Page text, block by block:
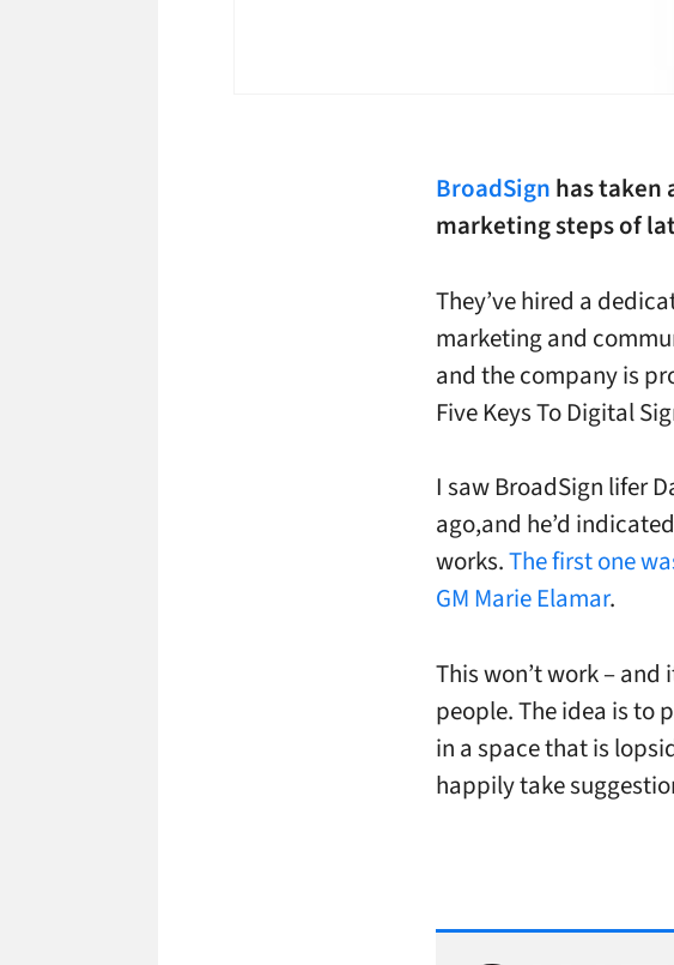
BroadSign has taken
marketing steps of
They’ve hired a
marketing and
and the company is
Five Keys To Digital
I saw BroadSign lifer
ago,and he’d
works.The first one
GM Marie Elamar.
This won’t work –
people. The idea is to
in a space that is
happily take